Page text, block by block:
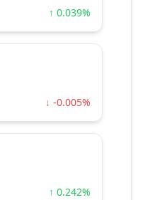
↑ 0.039%
↓ -0.005%
↑ 0.242%